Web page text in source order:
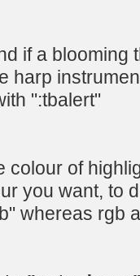
if a blooming
harp
":tbalert"
colour of
you want, to
whereas rgb